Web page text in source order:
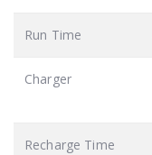
Run Time
Charger
Recharge Time